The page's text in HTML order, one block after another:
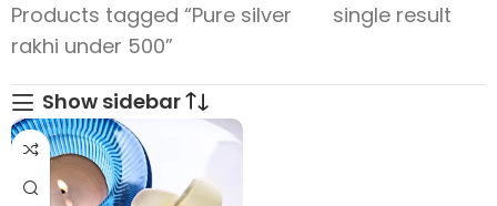
Products tagged “Pure silver
rakhi under 500”
single result
Show sidebar